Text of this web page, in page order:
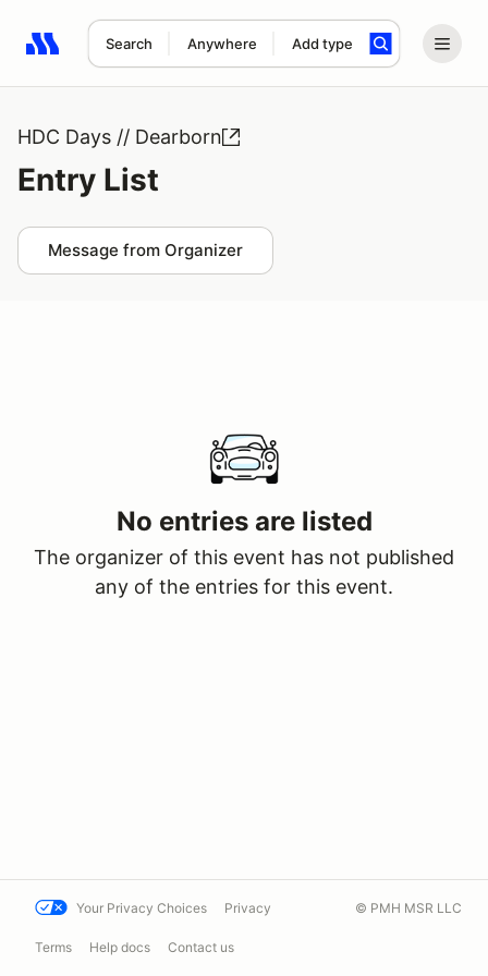
Search Anywhere Add type
Search results: No search term
HDC Days // Dearborn
Entry List
Message from Organizer
No entries are listed
The organizer of this event has not published
any of the entries for this event.
Your Privacy Choices Privacy
Terms Help docs Contact us
© PMH MSR LLC